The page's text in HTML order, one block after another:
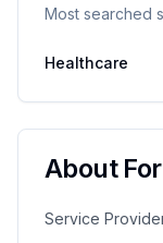
Most searched
Healthcare
About
Service